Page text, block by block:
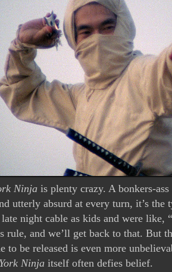
Ninja is plenty crazy. A bonkers-
utterly absurd at every turn, it’s
night cable as kids and were like,
rule, and we’ll get back to that. But
to be released is even more
Ninja itself often defies belief.